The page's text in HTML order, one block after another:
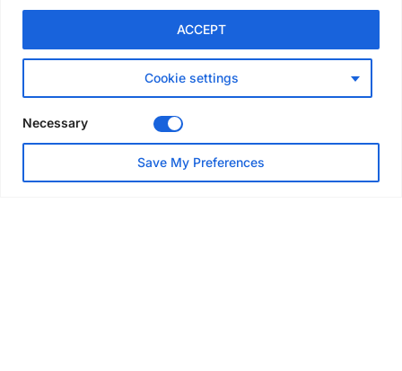
Cookie settings
ACCEPT
Necessary
Save My Preferences
Avontus unveils AI platform
linking scaffold design,
inventory and business data
SAIA Convention gets